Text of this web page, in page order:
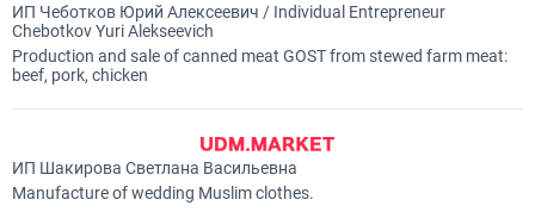
ИП Чеботков Юрий Алексеевич / Individual Entrepreneur
Chebotkov Yuri Alekseevich
Production and sale of canned meat GOST from stewed farm meat:
beef, pork, chicken
ИП Шакирова Светлана Васильевна
Manufacture of wedding Muslim clothes.